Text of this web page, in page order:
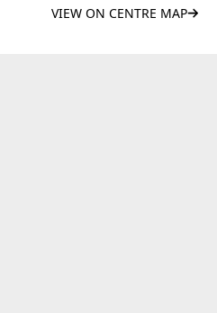
VIEW ON CENTRE MAP